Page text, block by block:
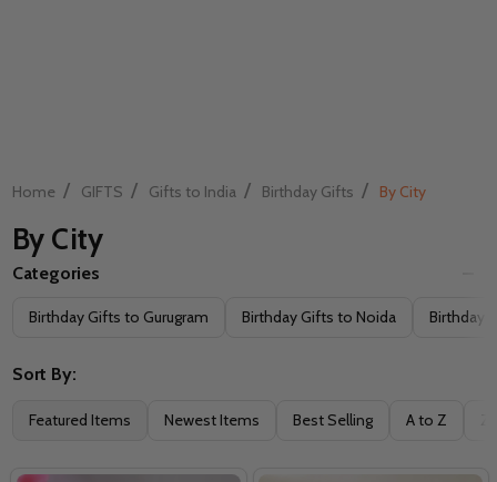
Home / GIFTS / Gifts to India / Birthday Gifts / By City
By City
Filter
Categories
Birthday Gifts to Gurugram Birthday Gifts to Noida Birthday
Sort By:
Featured Items Newest Items Best Selling A to Z